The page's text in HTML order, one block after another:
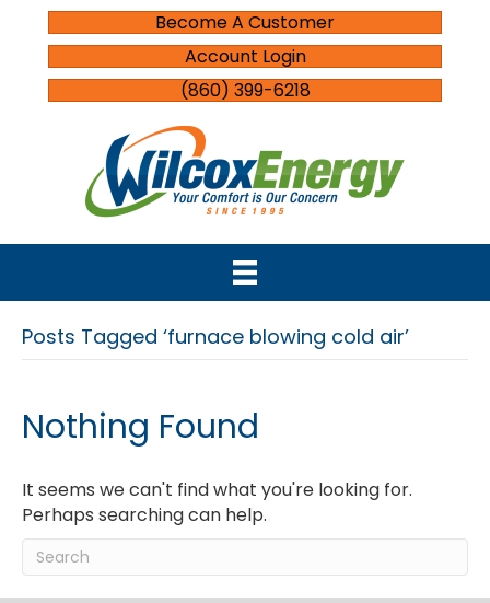
Become A Customer
Account Login
(860) 399-6218
Posts Tagged ‘furnace blowing cold air’
Nothing Found
It seems we can't find what you're looking for.
Perhaps searching can help.